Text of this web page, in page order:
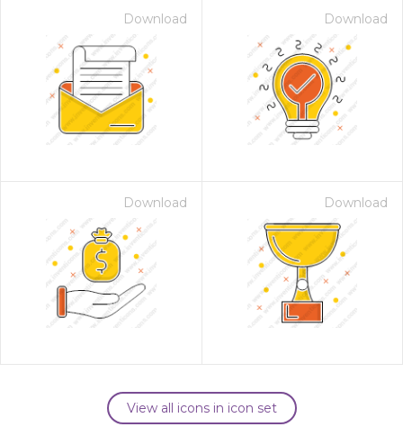
Download Download
Download Download
View all icons in icon set